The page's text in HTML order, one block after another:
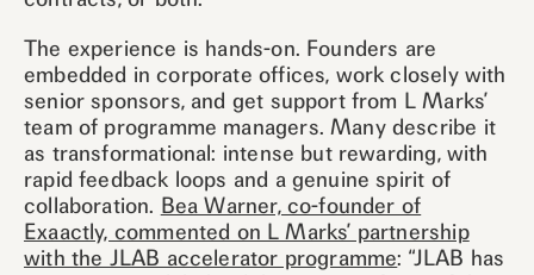
The experience is hands-on. Founders are
embedded in corporate offices, work closely with
senior sponsors, and get support from L Marks’
team of programme managers. Many describe it
as transformational: intense but rewarding, with
rapid feedback loops and a genuine spirit of
collaboration. Bea Warner, co-founder of
Exaactly, commented on L Marks’ partnership
with the JLAB accelerator programme: “JLAB has